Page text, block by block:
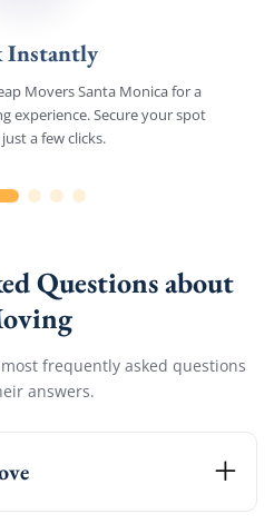
Instantly
Movers Santa Monica for a
experience. Secure your spot
a few clicks.
Questions about
frequently asked questions
answers.